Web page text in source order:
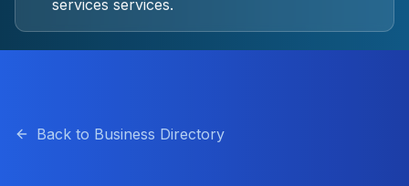
services services.
Back to Business Directory